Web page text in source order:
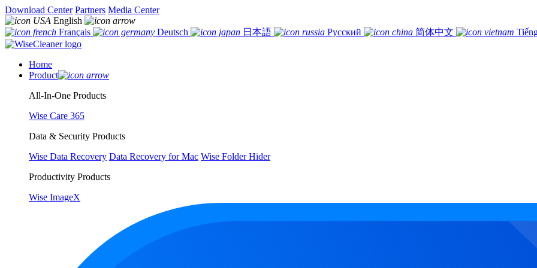
Download Center Partners Media Center
English
Français
Deutsch 日本語 Русский 简体中文
Home
Product
All-In-One Products
Wise Care 365
Data & Security Products
Wise Data Recovery Data Recovery for Mac Wise Folder Hider
Productivity Products
Wise ImageX